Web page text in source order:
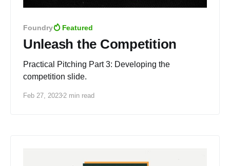
Foundry Featured
Unleash the Competition
Practical Pitching Part 3: Developing the
competition slide.
Feb 27, 2023 2 min read